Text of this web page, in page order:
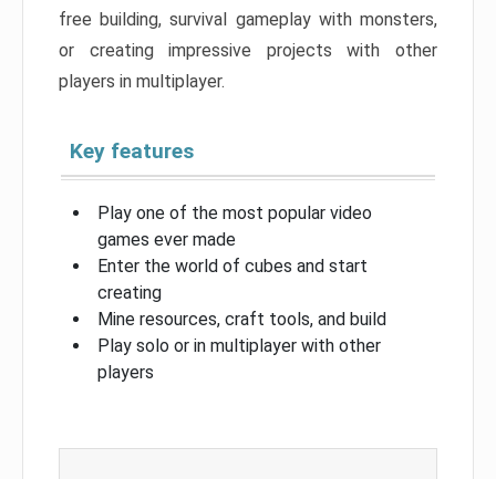
free building, survival gameplay with monsters,
or creating impressive projects with other
players in multiplayer.
Key features
Play one of the most popular video
games ever made
Enter the world of cubes and start
creating
Mine resources, craft tools, and build
Play solo or in multiplayer with other
players